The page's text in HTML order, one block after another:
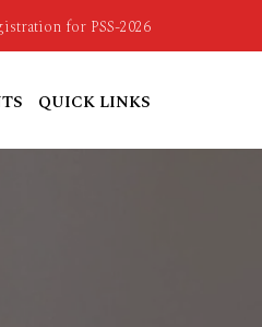
for PSS-2026
QUICK LINKS